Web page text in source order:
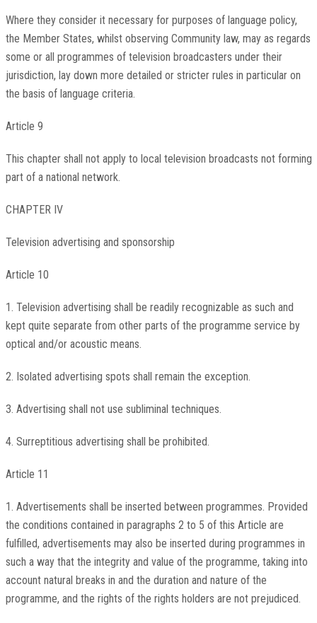
Where they consider it necessary for purposes of language policy,
the Member States, whilst observing Community law, may as regards
some or all programmes of television broadcasters under their
jurisdiction, lay down more detailed or stricter rules in particular on
the basis of language criteria.
Article 9
This chapter shall not apply to local television broadcasts not forming
part of a national network.
CHAPTER IV
Television advertising and sponsorship
Article 10
1. Television advertising shall be readily recognizable as such and
kept quite separate from other parts of the programme service by
optical and/or acoustic means.
2. Isolated advertising spots shall remain the exception.
3. Advertising shall not use subliminal techniques.
4. Surreptitious advertising shall be prohibited.
Article 11
1. Advertisements shall be inserted between programmes. Provided
the conditions contained in paragraphs 2 to 5 of this Article are
fulfilled, advertisements may also be inserted during programmes in
such a way that the integrity and value of the programme, taking into
account natural breaks in and the duration and nature of the
programme, and the rights of the rights holders are not prejudiced.